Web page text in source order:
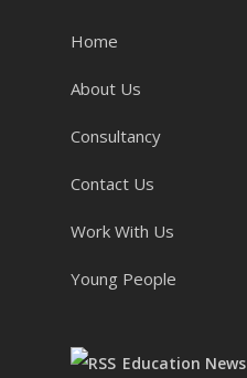
Home
About Us
Consultancy
Contact Us
Work With Us
Young People
Education News